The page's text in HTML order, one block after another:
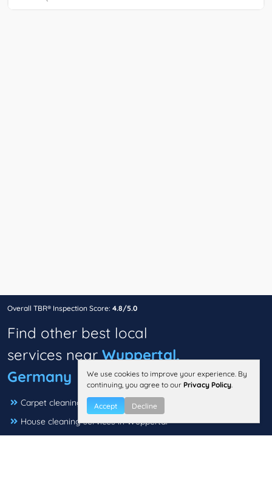
Overall TBR® Inspection Score: 4.8/5.0
Find other best local
services nearWuppertal,
Germany
Carpet cleaning in Wuppertal
House cleaning services in Wuppertal
We use cookies to improve your experience. By
continuing, you agree to our Privacy Policy.
Accept Decline